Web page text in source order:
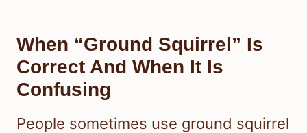
When “Ground Squirrel” Is
Correct And When It Is
Confusing
People sometimes use ground squirrel